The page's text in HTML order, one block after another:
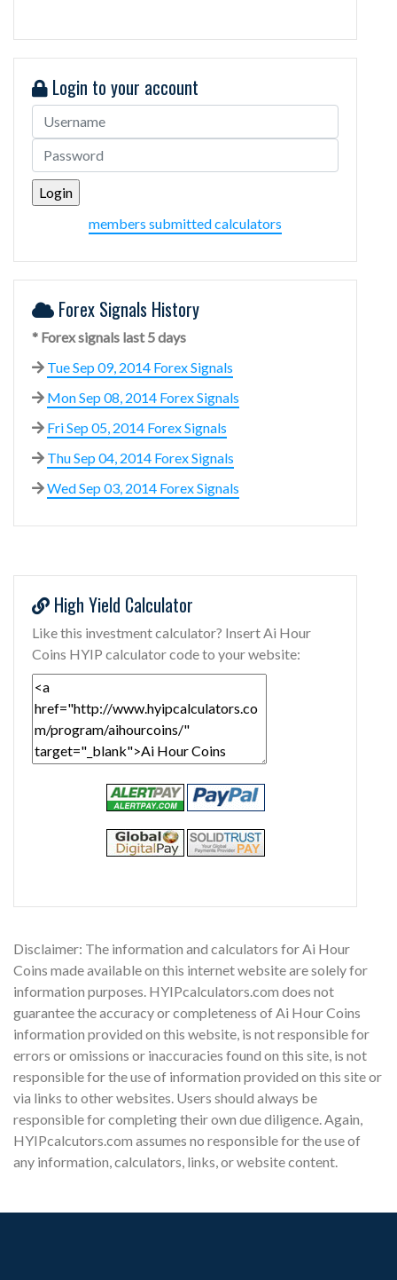
Login to your account
members submitted calculators
Forex Signals History
* Forex signals last 5 days
Tue Sep 09, 2014 Forex Signals
Mon Sep 08, 2014 Forex Signals
Fri Sep 05, 2014 Forex Signals
Thu Sep 04, 2014 Forex Signals
Wed Sep 03, 2014 Forex Signals
High Yield Calculator
Like this investment calculator? Insert Ai Hour
Coins HYIP calculator code to your website:
Disclaimer: The information and calculators for Ai Hour
Coins made available on this internet website are solely for
information purposes. HYIPcalculators.com does not
guarantee the accuracy or completeness of Ai Hour Coins
information provided on this website, is not responsible for
errors or omissions or inaccuracies found on this site, is not
responsible for the use of information provided on this site or
via links to other websites. Users should always be
responsible for completing their own due diligence. Again,
HYIPcalcutors.com assumes no responsible for the use of
any information, calculators, links, or website content.